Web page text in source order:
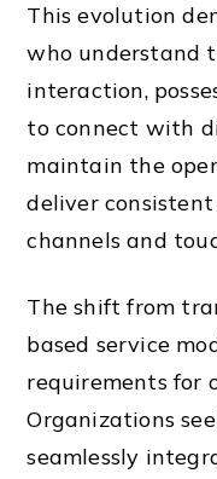
This evolution
who understand
interaction,
to connect with
maintain the
deliver
channels and
The shift from
based service
requirements for
Organizations
seamlessly